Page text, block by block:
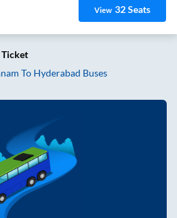
View 32Seats
Ticket
To Hyderabad Buses